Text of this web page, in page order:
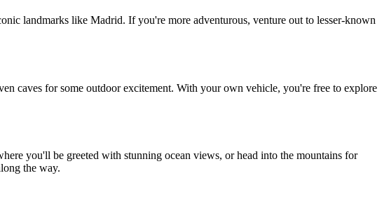
landmarks like Madrid. If you're more adventurous, venture out to lesser-known
caves for some outdoor excitement. With your own vehicle, you're free to explore
you'll be greeted with stunning ocean views, or head into the mountains for
the way.